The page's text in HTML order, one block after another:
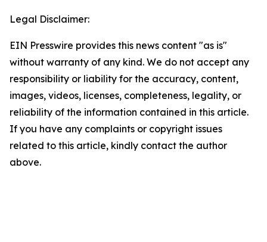
Legal Disclaimer:
EIN Presswire provides this news content "as is"
without warranty of any kind. We do not accept any
responsibility or liability for the accuracy, content,
images, videos, licenses, completeness, legality, or
reliability of the information contained in this article.
If you have any complaints or copyright issues
related to this article, kindly contact the author
above.